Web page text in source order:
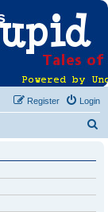
Login
Register